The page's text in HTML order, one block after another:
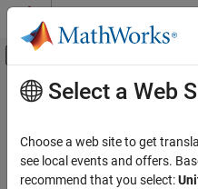
Skip to content
Off-Canvas
Resource
Main Content
Select a Web
Choose a web site to get
see local events and offers.
recommend that you select: